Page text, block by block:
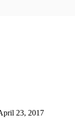
23, 2017